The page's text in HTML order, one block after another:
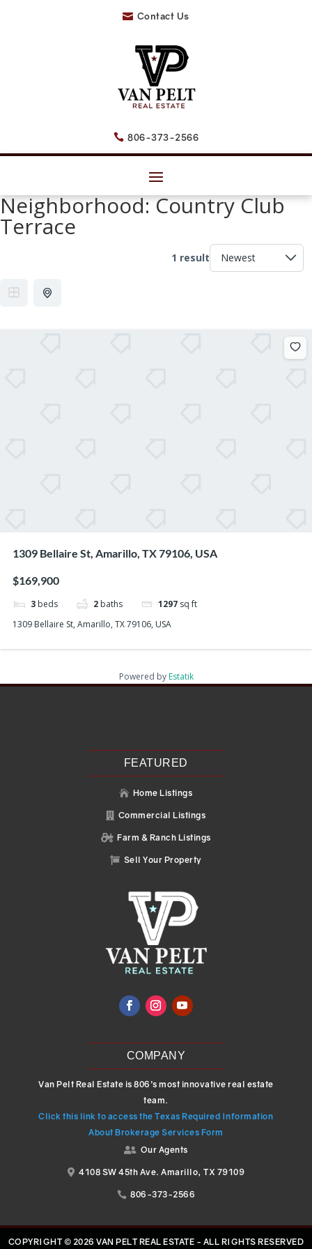
 Contact Us
 806-373-2566
Neighborhood:Country Club
Terrace
1 result
1309 Bellaire St, Amarillo, TX 79106, USA
$169,900
3 beds 2 baths 1297 sq ft
1309 Bellaire St, Amarillo, TX 79106, USA
Powered by Estatik
Recent Posts
FEATURED
 Home Listings
 Commercial Listings
 Farm & Ranch Listings
 Sell Your Property
COMPANY
Van Pelt Real Estate is 806’s most innovative real estate
team.
Click this link to access the Texas Required Information
About Brokerage Services Form
 Our Agents
 4108 SW 45th Ave. Amarillo, TX 79109
 806-373-2566
COPYRIGHT © 2026 VAN PELT REAL ESTATE - ALL RIGHTS RESERVED